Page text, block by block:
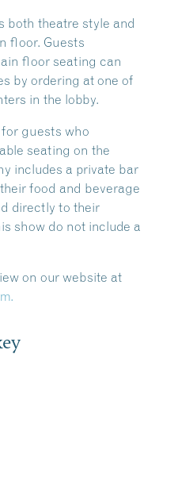
both theatre style and
floor. Guests
floor seating can
by ordering at one of
in the lobby.
guests who
seating on the
includes a private bar
food and beverage
directly to their
show do not include a
on our website at